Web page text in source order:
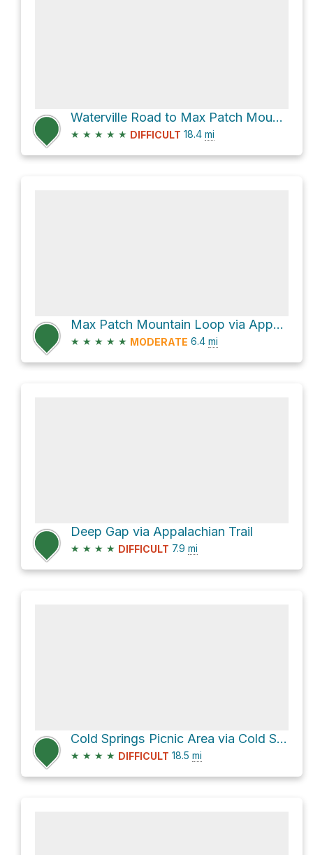
Waterville Road to Max Patch Mountain via Appalachian Trail
★ ★ ★ ★ ★ DIFFICULT 18.4 mi
Max Patch Mountain Loop via Appalachian Trail
★ ★ ★ ★ ★ MODERATE 6.4 mi
Deep Gap via Appalachian Trail
★ ★ ★ ★ DIFFICULT 7.9 mi
Cold Springs Picnic Area via Cold Springs Creek Road
★ ★ ★ ★ DIFFICULT 18.5 mi